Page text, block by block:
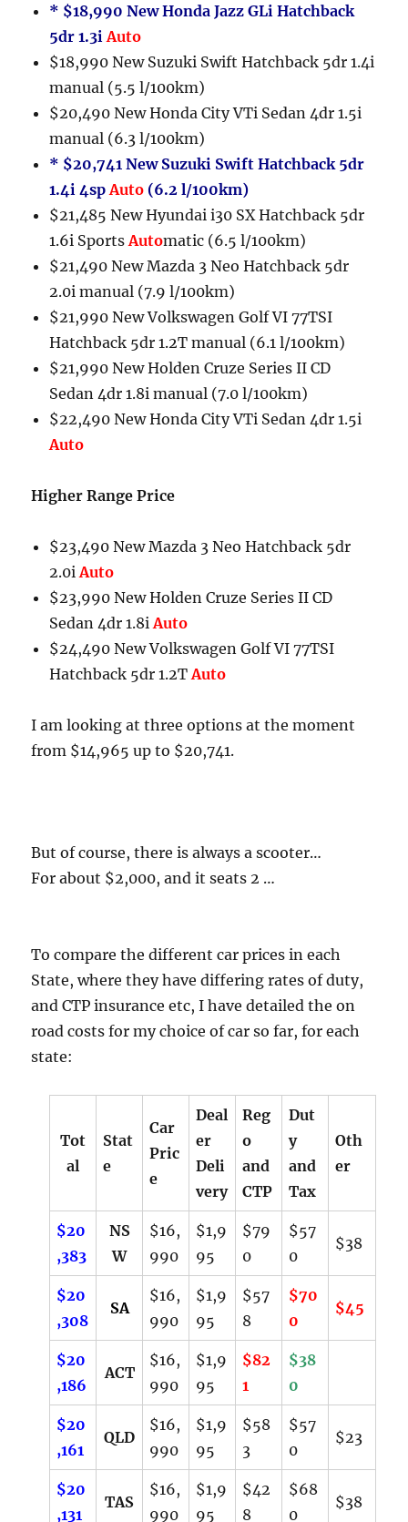
* $18,990 New Honda Jazz GLi Hatchback
5dr 1.3iAuto
$18,990 New Suzuki Swift Hatchback 5dr 1.4i
manual (5.5 l/100km)
$20,490 New Honda City VTi Sedan 4dr 1.5i
manual (6.3 l/100km)
* $20,741 New Suzuki Swift Hatchback 5dr
1.4i 4spAuto (6.2 l/100km)
$21,485 New Hyundai i30 SX Hatchback 5dr
1.6i SportsAutomatic (6.5 l/100km)
$21,490 New Mazda 3 Neo Hatchback 5dr
2.0i manual (7.9 l/100km)
$21,990 New Volkswagen Golf VI 77TSI
Hatchback 5dr 1.2T manual (6.1 l/100km)
$21,990 New Holden Cruze Series II CD
Sedan 4dr 1.8i manual (7.0 l/100km)
$22,490 New Honda City VTi Sedan 4dr 1.5i
Auto
Higher Range Price
$23,490 New Mazda 3 Neo Hatchback 5dr
2.0iAuto
$23,990 New Holden Cruze Series II CD
Sedan 4dr 1.8iAuto
$24,490 New Volkswagen Golf VI 77TSI
Hatchback 5dr 1.2TAuto
I am looking at three options at the moment
from $14,965 up to $20,741.
But of course, there is always a scooter…
For about $2,000, and it seats 2 …
To compare the different car prices in each
State, where they have differing rates of duty,
and CTP insurance etc, I have detailed the on
road costs for my choice of car so far, for each
state:
Tot
al
Stat
e
Car
Pric
e
Deal
er
Deli
very
Reg
o
and
CTP
Dut
y
and
Tax
Oth
er
$20
,383
NS
W
$16,
990
$1,9
95
$79
0
$57
0
$38
$20
,308
SA
$16,
990
$1,9
95
$57
8
$70
0
$45
$20
,186
ACT
$16,
990
$1,9
95
$82
1
$38
0
$20
,161
QLD
$16,
990
$1,9
95
$58
3
$57
0
$23
$20
,131
TAS
$16,
990
$1,9
95
$42
8
$68
0
$38